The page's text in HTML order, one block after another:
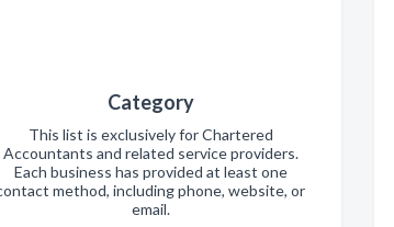
Category
This list is exclusively for Chartered
Accountants and related service providers.
Each business has provided at least one
method, including phone, website, or
email.